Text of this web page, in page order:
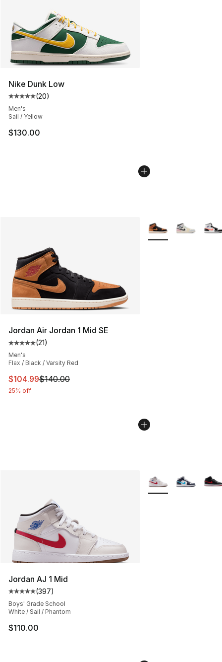
Nike Dunk Low
Average customer rating - [5 out of 5 stars], 20 reviews
(20)
Men's
Sail / Yellow
$130.00
Jordan Air Jordan 1 Mid SE
Average customer rating - [5 out of 5 stars], 21 reviews
(21)
Men's
Flax / Black / Varsity Red
This item is on sale. Price dropped from $140.00 to
$104.99$140.00
25% off
More Colors
Jordan AJ 1 Mid
Average customer rating - [5 out of 5 stars], 397
(397)
Boys' Grade School
White / Sail / Phantom
$110.00
More Colors